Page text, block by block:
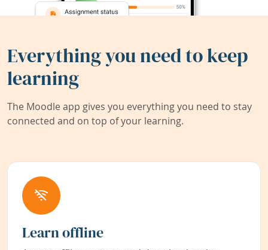
Everything you need to keep
learning
The Moodle app gives you everything you need to stay
connected and on top of your learning.
Learn offline